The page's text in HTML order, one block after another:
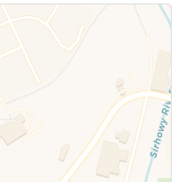
to the meeting